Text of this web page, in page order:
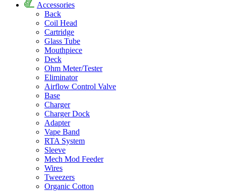
Accessories
Back
Coil Head
Cartridge
Glass Tube
Mouthpiece
Deck
Ohm Meter/Tester
Eliminator
Airflow Control Valve
Base
Charger
Charger Dock
Adapter
Vape Band
RTA System
Sleeve
Mech Mod Feeder
Wires
Tweezers
Organic Cotton